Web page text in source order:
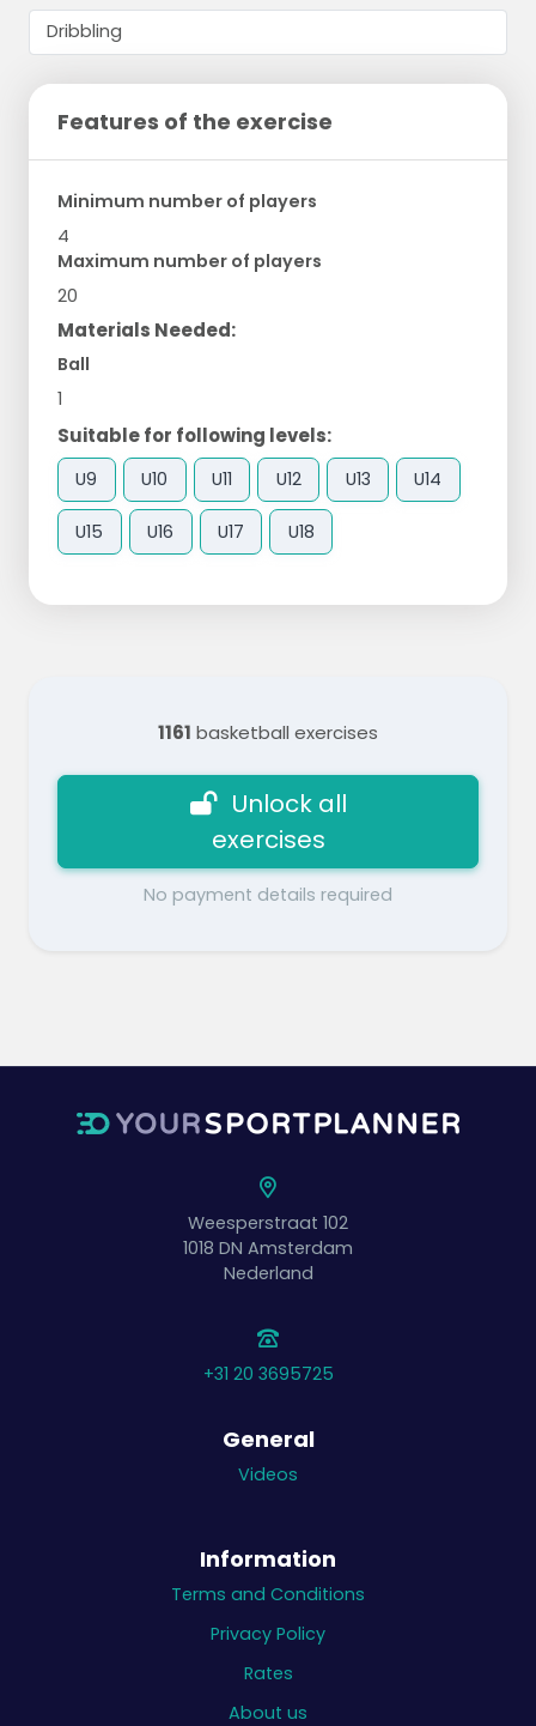
Features of the exercise
Minimum number of players
4
Maximum number of players
20
Materials Needed:
Ball
1
Suitable for following levels:
U9 U10 U11 U12 U13 U14
U15 U16 U17 U18
1161 basketball exercises
Unlock all
exercises
No payment details required
Weesperstraat 102
1018 DN Amsterdam
Nederland
+31 20 3695725
General
Videos
Information
Terms and Conditions
Privacy Policy
Rates
About us